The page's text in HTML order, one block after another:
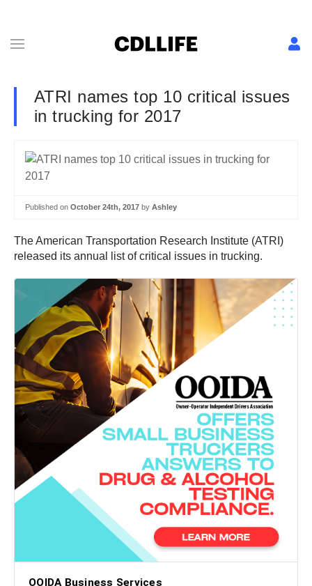
ATRI names top 10 critical issues
in trucking for 2017
Published on October 24th, 2017 by Ashley
The American Transportation Research Institute (ATRI)
released its annual list of critical issues in trucking.